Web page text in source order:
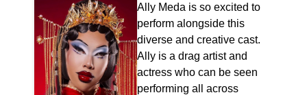
Ally Meda is so excited to
perform alongside this
diverse and creative cast.
Ally is a drag artist and
actress who can be seen
performing all across